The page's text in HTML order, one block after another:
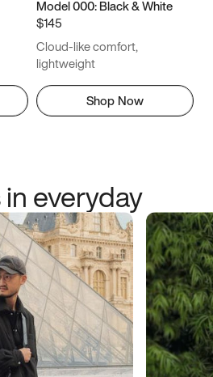
Model 000: Black & White
$145
Cloud-like comfort,
lightweight
Shop Now
everyday